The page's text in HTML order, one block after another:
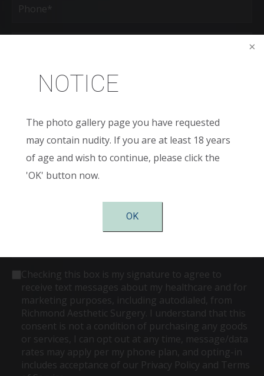
NOTICE
The photo gallery page you have requested
may contain nudity. If you are at least 18 years
of age and wish to continue, please click the
'OK' button now.
OK
(Required)
Age
Patient
Interest
(Required)
Comments
Consent
Checking this box is my signature to agree to
receive text messages about my healthcare and for
marketing purposes, including autodialed, from
Richmond Aesthetic Surgery. I understand that this
consent is not a condition of purchasing any goods
or services, I can opt out at any time, message/data
rates may apply per my phone plan, and opting-in
includes acceptance of our Privacy Policy and Terms